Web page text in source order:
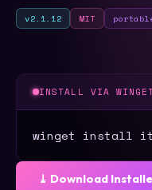
v2.1.12 MIT
INSTALL VIA
winget install
⤓ Download